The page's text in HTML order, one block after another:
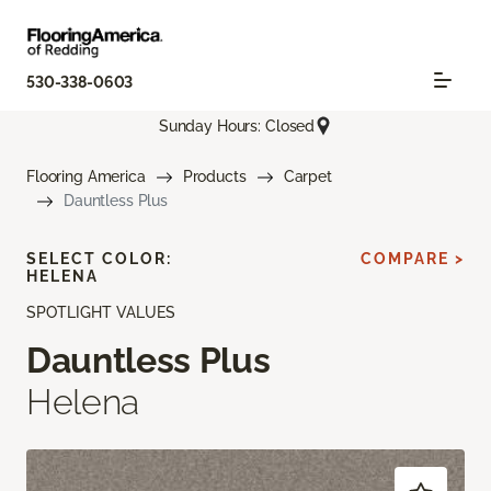
530-338-0603
Sunday Hours: Closed
Flooring America Products
Carpet
Dauntless Plus
SPOTLIGHT VALUES
Dauntless Plus
Helena
SELECT COLOR:
HELENA
COMPARE >